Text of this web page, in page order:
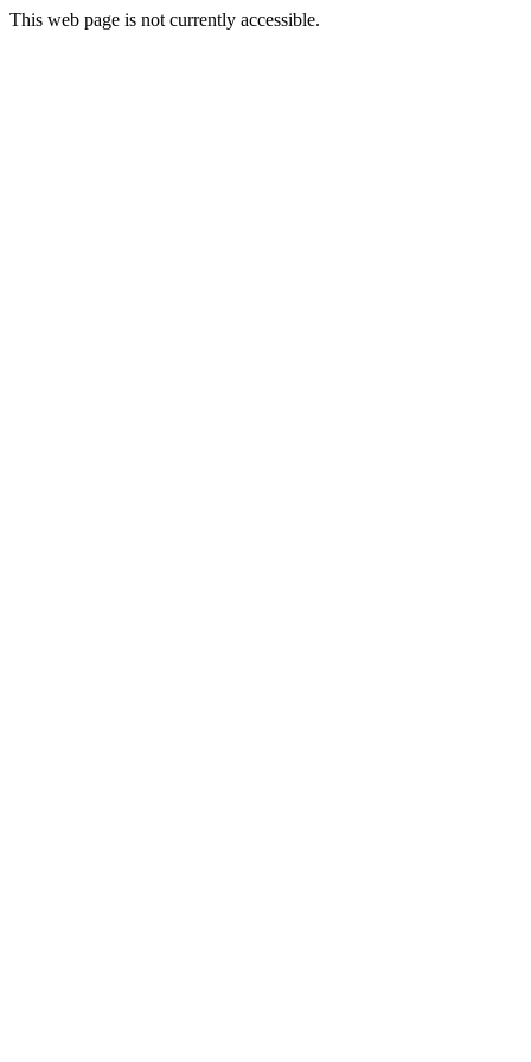
This web page is not currently accessible.